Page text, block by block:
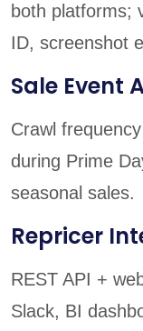
both platforms;
ID, screenshot
Sale Event
Crawl
during Prime
seasonal sales.
Repricer
REST API +
Slack, BI